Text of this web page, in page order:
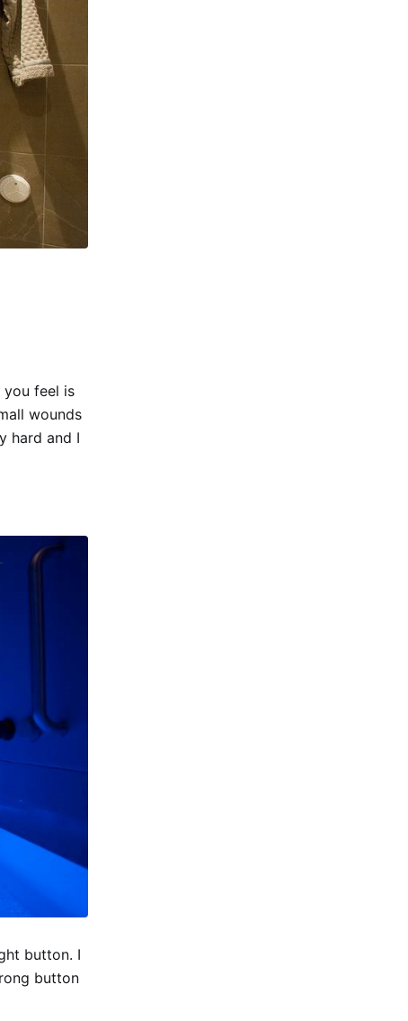
you feel is
wounds
hard and I
button. I
button